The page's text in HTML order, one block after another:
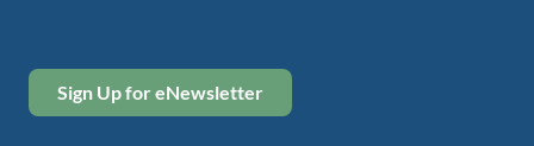
Sign Up for eNewsletter